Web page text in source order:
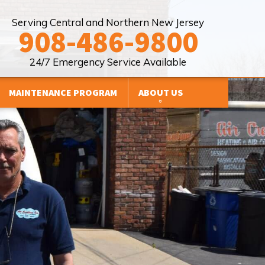
Serving Central and Northern New Jersey
908-486-9800
24/7 Emergency Service Available
MAINTENANCE PROGRAM ABOUT US
FINANCING
HVAC BRANDS WE WORK WITH
REVIEWS
PROMOTIONS
SERVICE AREAS
BLOG
AFFILIATIONS
SITE MAP